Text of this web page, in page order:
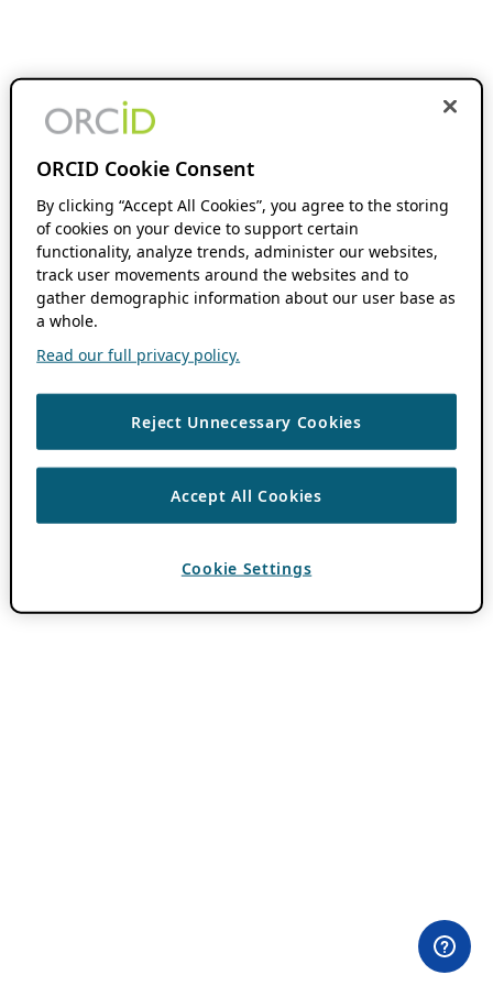
ORCID Cookie Consent
By clicking “Accept All Cookies”, you agree to the storing
of cookies on your device to support certain
functionality, analyze trends, administer our websites,
track user movements around the websites and to
gather demographic information about our user base as
a whole.
Read our full privacy policy.
Reject Unnecessary Cookies
Accept All Cookies
Cookie Settings